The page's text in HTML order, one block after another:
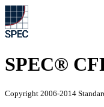
SPEC®
Copyright 2006-2014